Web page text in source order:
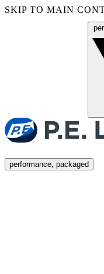
SKIP TO MAIN
performance, packaged